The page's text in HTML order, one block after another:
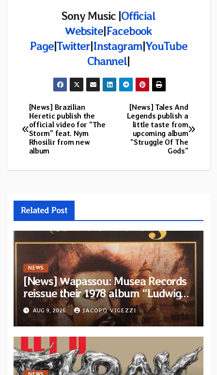
Sony Music |Official
Website|Facebook
Page|Twitter|Instagram|YouTube
Channel|
Post
navigation
[News] Tales And
Legends publish a
little taste from
upcoming album
“Struggle Of The
Gods”
[News] Brazilian
Heretic publish the
official video for “The
Storm” feat. Nym
Rhosilir from new
album
Related Post
NEWS
[News] Wapassou: Musea Records
reissue their 1978 album “Ludwig
(Un Roi Pour L’Eternite)” plus
bonus track
AUG 9, 2026 JACOPO VIGEZZI